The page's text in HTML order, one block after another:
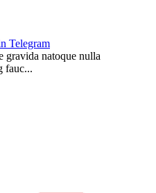
Telegram
gravida natoque nulla
fauc...